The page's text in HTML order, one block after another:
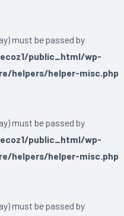
must be passed by
public_html/wp-
helpers/helper-misc.php
must be passed by
public_html/wp-
helpers/helper-misc.php
must be passed by